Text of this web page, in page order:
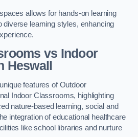
allows for hands-on learning
diverse learning styles, enhancing
vs Indoor
Heswall
features of Outdoor
Indoor Classrooms, highlighting
nature-based learning, social and
integration of educational healthcare
like school libraries and nurture